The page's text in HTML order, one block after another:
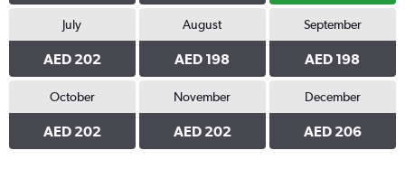
July
AED 202
August
AED 198
September
AED 198
October
AED 202
November
AED 202
December
AED 206